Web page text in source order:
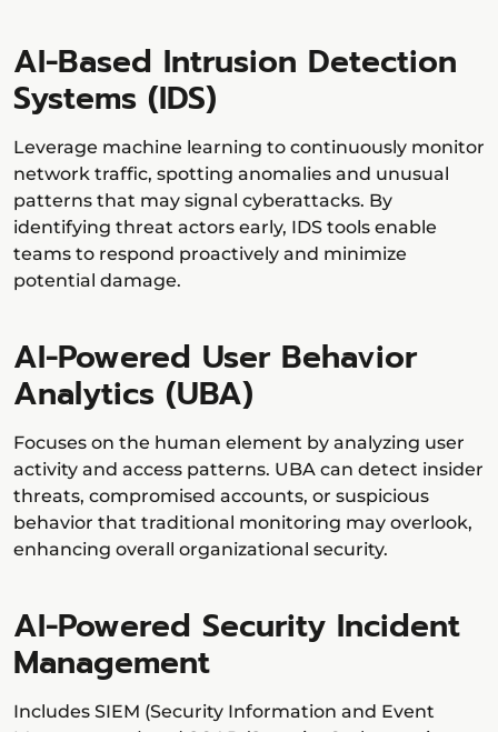
AI-Based Intrusion Detection
Systems (IDS)
Leverage machine learning to continuously monitor
network traffic, spotting anomalies and unusual
patterns that may signal cyberattacks. By
identifying threat actors early, IDS tools enable
teams to respond proactively and minimize
potential damage.
AI-Powered User Behavior
Analytics (UBA)
Focuses on the human element by analyzing user
activity and access patterns. UBA can detect insider
threats, compromised accounts, or suspicious
behavior that traditional monitoring may overlook,
enhancing overall organizational security.
AI-Powered Security Incident
Management
Includes SIEM (Security Information and Event